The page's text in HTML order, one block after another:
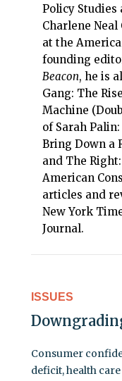
Policy
Charlene
at the
founding
Beacon, he is
Gang: The
Machine
of Sarah
Bring Down a
and The
American
articles and
New York
Journal.
ISSUES
Consumer
deficit, health